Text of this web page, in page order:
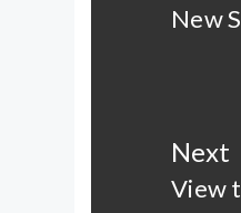
New
Next
Next
View